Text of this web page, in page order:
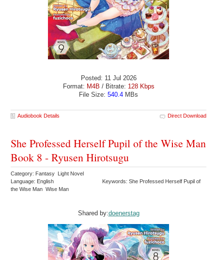
Posted: 11 Jul 2026
Format: M4B / Bitrate: 128 Kbps
File Size: 540.4 MBs
Audiobook Details Direct Download
She Professed Herself Pupil of the Wise Man
Book 8 - Ryusen Hirotsugu
Category: Fantasy Light Novel
Language: English
Keywords: She Professed Herself Pupil of
the Wise Man Wise Man
Shared by:doenerstag